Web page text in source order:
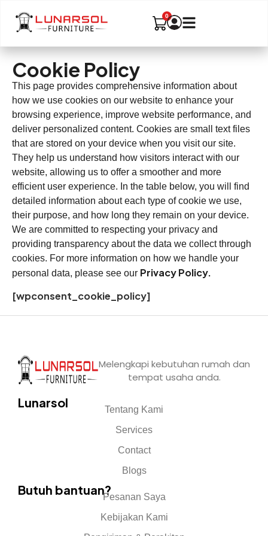
Cookie Policy
This page provides comprehensive information about
how we use cookies on our website to enhance your
browsing experience, improve website performance, and
deliver personalized content. Cookies are small text files
that are stored on your device when you visit our site.
They help us understand how visitors interact with our
website, allowing us to offer a smoother and more
efficient user experience. In the table below, you will find
detailed information about each type of cookie we use,
their purpose, and how long they remain on your device.
We are committed to respecting your privacy and
providing transparency about the data we collect through
cookies. For more information on how we handle your
personal data, please see our Privacy Policy.
[wpconsent_cookie_policy]
Melengkapi kebutuhan rumah dan
tempat usaha anda.
Lunarsol
Tentang Kami
Services
Contact
Blogs
Butuh bantuan?Pesanan Saya
Kebijakan Kami